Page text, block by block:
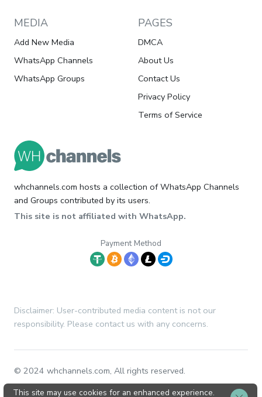
MEDIA
Add New Media
WhatsApp Channels
WhatsApp Groups
PAGES
DMCA
About Us
Contact Us
Privacy Policy
Terms of Service
whchannels.com hosts a collection of WhatsApp Channels
and Groups contributed by its users.
This site is not affiliated with WhatsApp.
Payment Method
Disclaimer: User-contributed media content is not our
responsibility. Please contact us with any concerns.
© 2024 whchannels.com, All rights reserved.
This site may use cookies for an enhanced experience.